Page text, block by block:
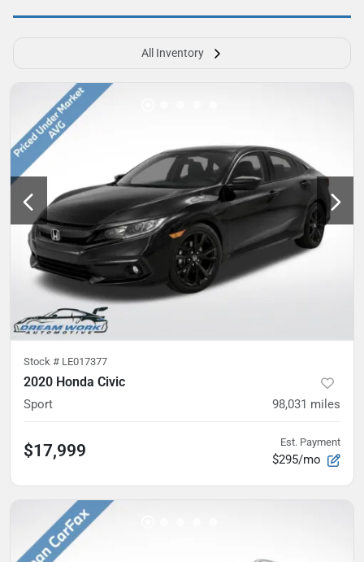
All Inventory
Stock # LE017377
2020 Honda Civic
Sport 98,031 miles
$17,999 Est. Payment
$295/mo